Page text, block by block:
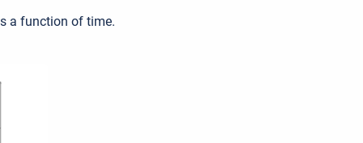
a function of time.